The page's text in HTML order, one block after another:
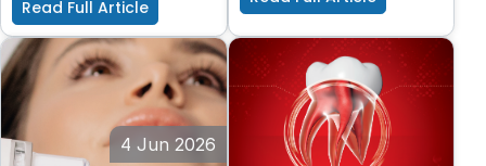
patient doesn’t like the
taste which means he finds
prevention less
pleasurable? What happens
if the form of
administration is not
suitable for the patient?
Read Full Article
with even shade & shapes.
Luna Flow was chosen for
the desired viscosity,
polishability and shade.
4 Jun 2026